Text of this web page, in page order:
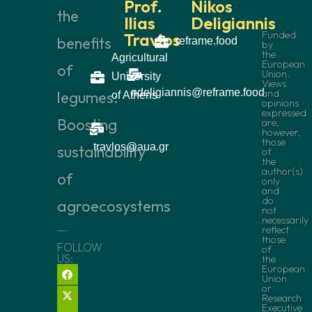
the
benefits
of
legumes:
Boosting
sustainability
of
agroecosystems
FOLLOW
US:
Prof.
Ilias
Travlos
Agricultural
University
of Athens
travlos@aua.gr
Nikos
Deligiannis
reframe.food
ndeligiannis@reframe.food
Funded
by
the
European
Union.
Views
and
opinions
expressed
are,
however,
those
of
the
author(s)
only
and
do
not
necessarily
reflect
those
of
the
European
Union
or
Research
Executive